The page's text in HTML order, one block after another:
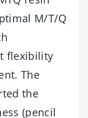
M/T/Q
flexibility
The
the
(pencil